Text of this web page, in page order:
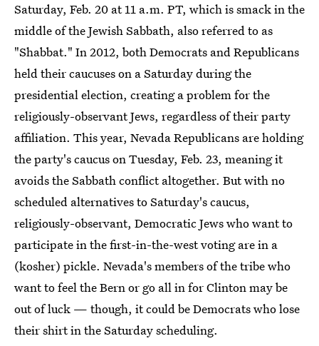
Saturday, Feb. 20 at 11 a.m. PT, which is smack in the
middle of the Jewish Sabbath, also referred to as
"Shabbat." In 2012, both Democrats and Republicans
held their caucuses on a Saturday during the
presidential election, creating a problem for the
religiously-observant Jews, regardless of their party
affiliation. This year, Nevada Republicans are holding
the party's caucus on Tuesday, Feb. 23, meaning it
avoids the Sabbath conflict altogether. But with no
scheduled alternatives to Saturday's caucus,
religiously-observant, Democratic Jews who want to
participate in the first-in-the-west voting are in a
(kosher) pickle. Nevada's members of the tribe who
want to feel the Bern or go all in for Clinton may be
out of luck — though, it could be Democrats who lose
their shirt in the Saturday scheduling.